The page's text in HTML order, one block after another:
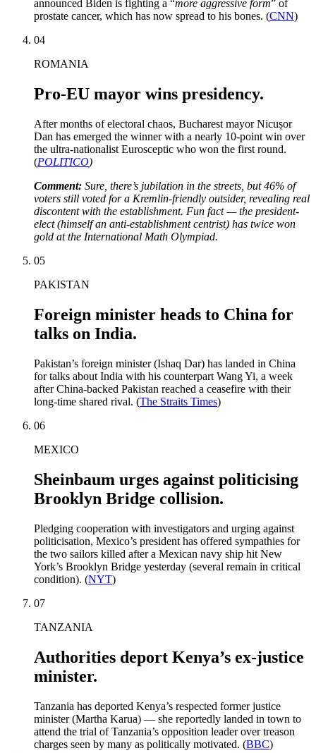
announced Biden is fighting a “more aggressive form” of
prostate cancer, which has now spread to his bones. (CNN)
04
ROMANIA
Pro-EU mayor wins presidency.
After months of electoral chaos, Bucharest mayor Nicușor
Dan has emerged the winner with a nearly 10-point win over
the ultra-nationalist Eurosceptic who won the first round.
(POLITICO)
Comment: Sure, there’s jubilation in the streets, but 46% of
voters still voted for a Kremlin-friendly outsider, revealing real
discontent with the establishment. Fun fact — the president-
elect (himself an anti-establishment centrist) has twice won
gold at the International Math Olympiad.
05
PAKISTAN
Foreign minister heads to China for
talks on India.
Pakistan’s foreign minister (Ishaq Dar) has landed in China
for talks about India with his counterpart Wang Yi, a week
after China-backed Pakistan reached a ceasefire with their
long-time shared rival. (The Straits Times)
06
MEXICO
Sheinbaum urges against politicising
Brooklyn Bridge collision.
Pledging cooperation with investigators and urging against
politicisation, Mexico’s president has offered sympathies for
the two sailors killed after a Mexican navy ship hit New
York’s Brooklyn Bridge yesterday (several remain in critical
condition). (NYT)
07
TANZANIA
Authorities deport Kenya’s ex-justice
minister.
Tanzania has deported Kenya’s respected former justice
minister (Martha Karua) — she reportedly landed in town to
attend the trial of Tanzania’s opposition leader over treason
charges seen by many as politically motivated. (BBC)